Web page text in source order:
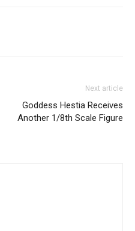
Next article
Goddess Hestia Receives
Another 1/8th Scale Figure